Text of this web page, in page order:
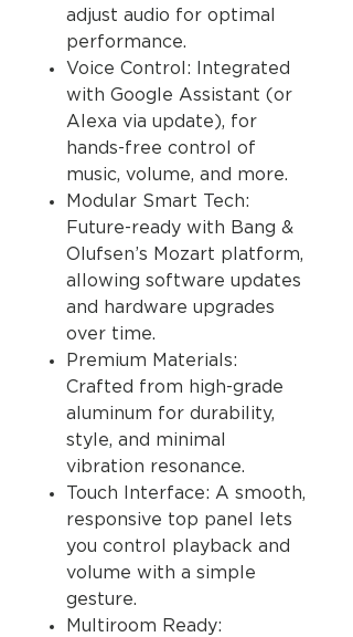
adjust audio for optimal
performance.
Voice Control: Integrated
with Google Assistant (or
Alexa via update), for
hands-free control of
music, volume, and more.
Modular Smart Tech:
Future-ready with Bang &
Olufsen’s Mozart platform,
allowing software updates
and hardware upgrades
over time.
Premium Materials:
Crafted from high-grade
aluminum for durability,
style, and minimal
vibration resonance.
Touch Interface: A smooth,
responsive top panel lets
you control playback and
volume with a simple
gesture.
Multiroom Ready: